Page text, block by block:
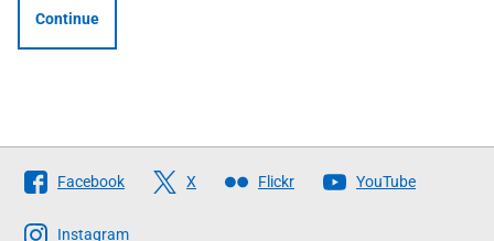
Continue
Follow
The
Scottish
Facebook X Flickr YouTube
Instagram